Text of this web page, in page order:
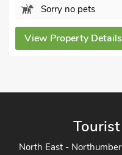
Sorry no pets
View Property Details
North East -